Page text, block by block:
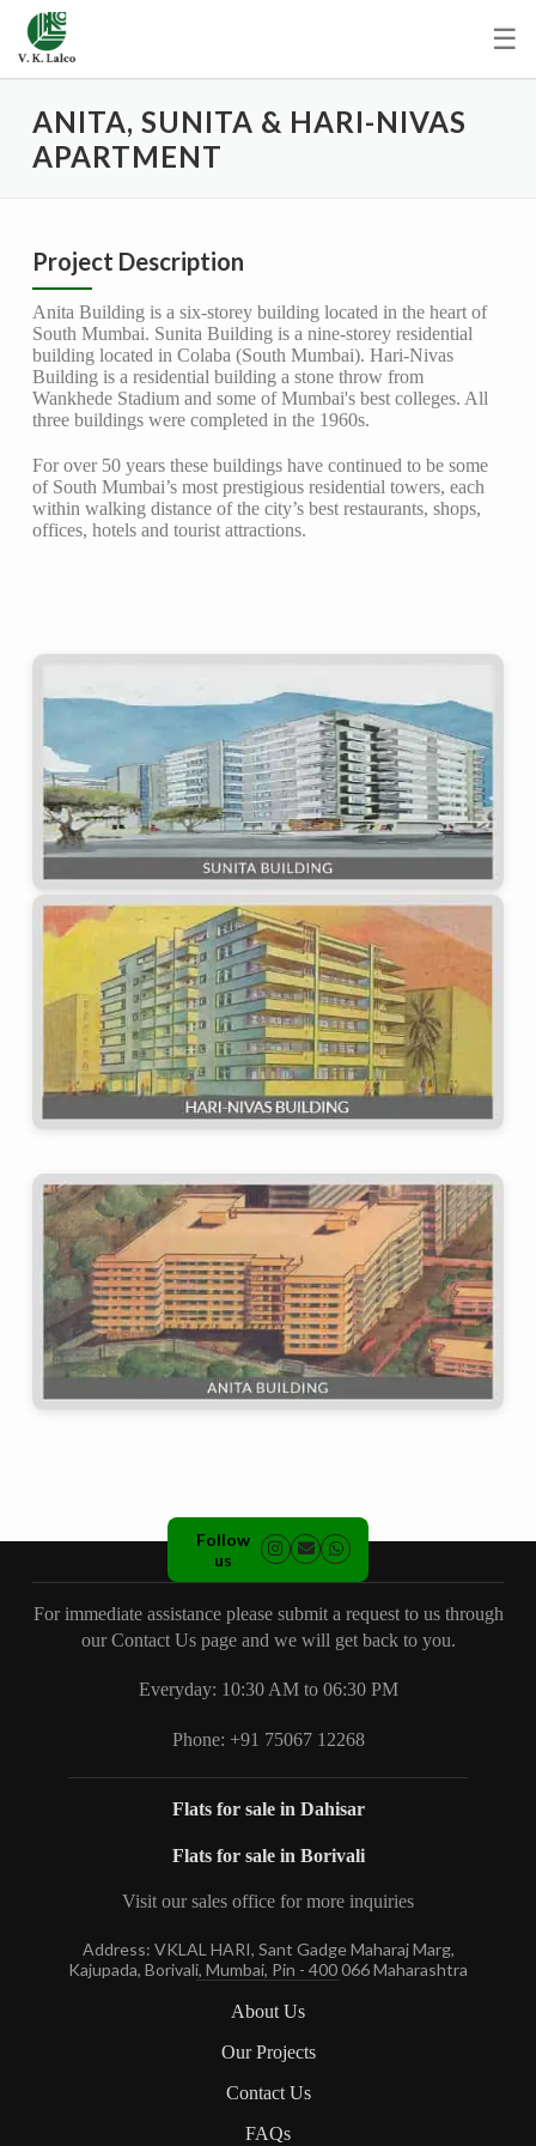
☰
ANITA, SUNITA & HARI-NIVAS
APARTMENT
Project Description
Anita Building is a six-storey building located in the heart of
South Mumbai. Sunita Building is a nine-storey residential
building located in Colaba (South Mumbai). Hari-Nivas
Building is a residential building a stone throw from
Wankhede Stadium and some of Mumbai's best colleges. All
three buildings were completed in the 1960s.
For over 50 years these buildings have continued to be some
of South Mumbai’s most prestigious residential towers, each
within walking distance of the city’s best restaurants, shops,
offices, hotels and tourist attractions.
Follow
us
For immediate assistance please submit a request to us through
our Contact Us page and we will get back to you.
Everyday: 10:30 AM to 06:30 PM
Phone: +91 75067 12268
Flats for sale in Dahisar
Flats for sale in Borivali
Visit our sales office for more inquiries
Address: VKLAL HARI, Sant Gadge Maharaj Marg,
Kajupada, Borivali, Mumbai, Pin - 400 066 Maharashtra
About Us
Our Projects
Contact Us
FAQs